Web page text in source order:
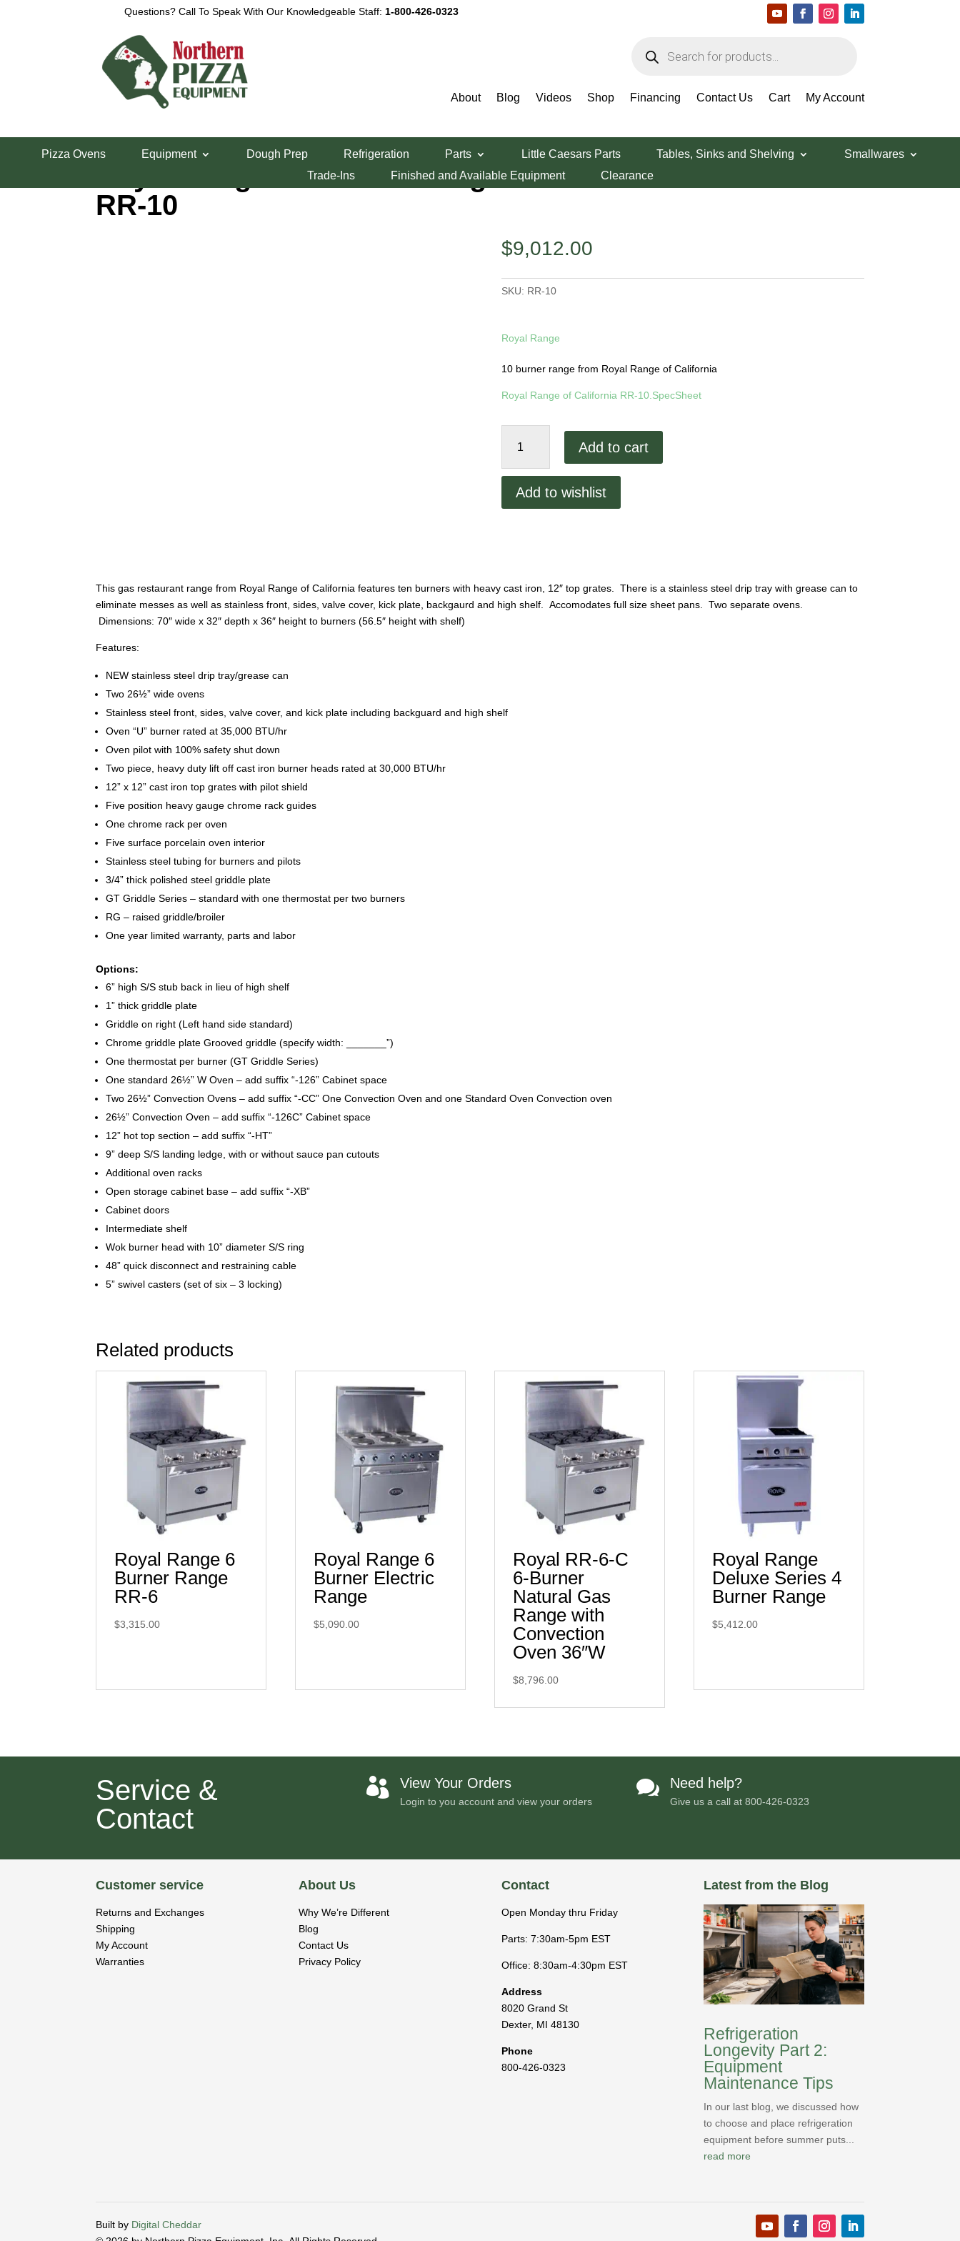
Questions? Call To Speak With Our Knowledgeable Staff: 1-800-426-0323
search
About Blog Videos Shop Financing Contact Us Cart My Account
Pizza Ovens Equipment Dough Prep Refrigeration Parts Little Caesars Parts Tables, Sinks and Shelving
Smallwares
Trade-Ins
Finished and Available Equipment Clearance
Royal Range 10 Burner Range
RR-10
$9,012.00
SKU: RR-10
Royal Range
10 burner range from Royal Range of California
Royal Range of California RR-10.SpecSheet
Range
Range
Add to cart
Add to wishlist
This gas restaurant range from Royal Range of California features ten burners with heavy cast iron, 12″ top grates. There is a stainless steel drip tray with grease can to
eliminate messes as well as stainless front, sides, valve cover, kick plate, backgaurd and high shelf. Accomodates full size sheet pans. Two separate ovens.
Dimensions: 70″ wide x 32″ depth x 36″ height to burners (56.5″ height with shelf)
Features:
NEW stainless steel drip tray/grease can
Two 26½” wide ovens
Stainless steel front, sides, valve cover, and kick plate including backguard and high shelf
Oven “U” burner rated at 35,000 BTU/hr
Oven pilot with 100% safety shut down
Two piece, heavy duty lift off cast iron burner heads rated at 30,000 BTU/hr
12” x 12” cast iron top grates with pilot shield
Five position heavy gauge chrome rack guides
One chrome rack per oven
Five surface porcelain oven interior
Stainless steel tubing for burners and pilots
3/4” thick polished steel griddle plate
GT Griddle Series – standard with one thermostat per two burners
RG – raised griddle/broiler
One year limited warranty, parts and labor
Options:
6” high S/S stub back in lieu of high shelf
1” thick griddle plate
Griddle on right (Left hand side standard)
Chrome griddle plate Grooved griddle (specify width: _______”)
One thermostat per burner (GT Griddle Series)
One standard 26½” W Oven – add suffix “-126” Cabinet space
Two 26½” Convection Ovens – add suffix “-CC” One Convection Oven and one Standard Oven Convection oven
26½” Convection Oven – add suffix “-126C” Cabinet space
12” hot top section – add suffix “-HT”
9” deep S/S landing ledge, with or without sauce pan cutouts
Additional oven racks
Open storage cabinet base – add suffix “-XB”
Cabinet doors
Intermediate shelf
Wok burner head with 10” diameter S/S ring
48” quick disconnect and restraining cable
5” swivel casters (set of six – 3 locking)
Related products
Royal Range 6
Burner Range
RR-6
$3,315.00
Royal Range 6
Burner Electric
Range
$5,090.00
Royal RR-6-C
6-Burner
Natural Gas
Range with
Convection
Oven 36″W
$8,796.00
Royal Range
Deluxe Series 4
Burner Range
$5,412.00
Service &
Contact
 View Your Orders
Login to you account and view your orders
 Need help?
Give us a call at800-426-0323
Customer service
Returns and Exchanges
Shipping
My Account
Warranties
About Us
Why We’re Different
Blog
Contact Us
Privacy Policy
Contact
Open Monday thru Friday
Parts: 7:30am-5pm EST
Office: 8:30am-4:30pm EST
Address
8020 Grand St
Dexter, MI 48130
Phone
800-426-0323
Latest from the Blog
Refrigeration
Longevity Part 2:
Equipment
Maintenance Tips
In our last blog, we discussed how
to choose and place refrigeration
equipment before summer puts...
read more
Built by Digital Cheddar